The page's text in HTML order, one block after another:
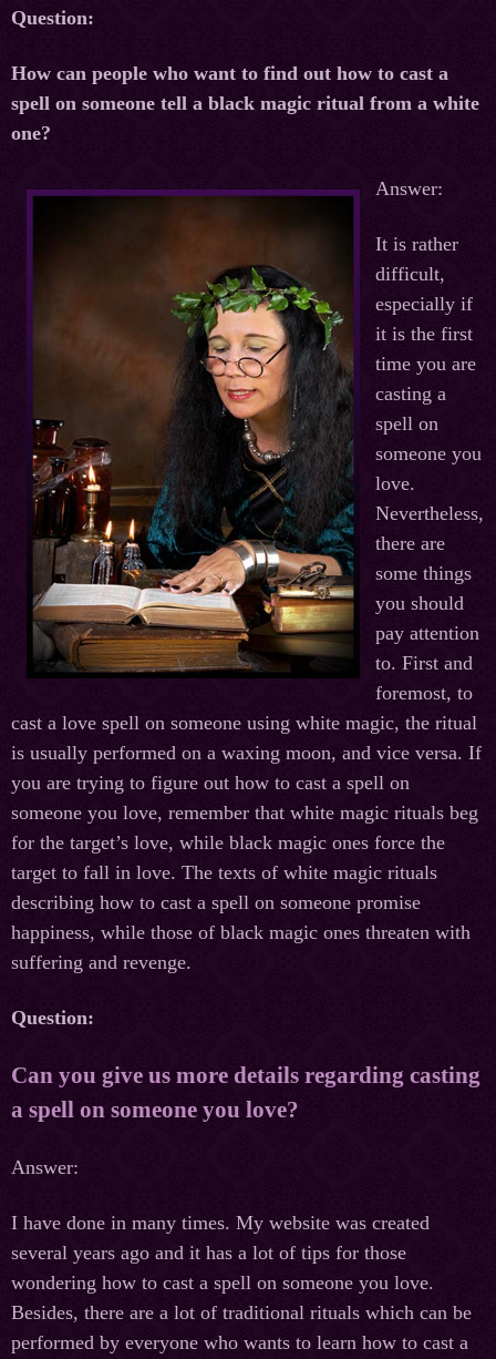
Question:
How can people who want to find out how to cast a
spell on someone tell a black magic ritual from a white
one?
Answer:
It is rather
difficult,
especially if
it is the first
time you are
casting a
spell on
someone you
love.
Nevertheless,
there are
some things
you should
pay attention
to. First and
foremost, to
cast a love spell on someone using white magic, the ritual
is usually performed on a waxing moon, and vice versa. If
you are trying to figure out how to cast a spell on
someone you love, remember that white magic rituals beg
for the target’s love, while black magic ones force the
target to fall in love. The texts of white magic rituals
describing how to cast a spell on someone promise
happiness, while those of black magic ones threaten with
suffering and revenge.
Question:
Can you give us more details regarding casting
a spell on someone you love?
Answer:
I have done in many times. My website was created
several years ago and it has a lot of tips for those
wondering how to cast a spell on someone you love.
Besides, there are a lot of traditional rituals which can be
performed by everyone who wants to learn how to cast a